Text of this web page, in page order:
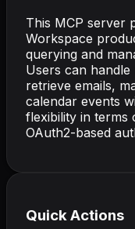
This MCP server
Workspace
querying and
Users can
retrieve emails,
calendar events
flexibility in terms
OAuth2-based
Quick Actions